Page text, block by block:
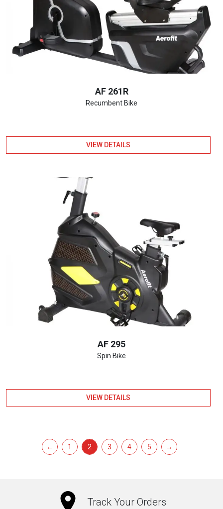
AF 261R
Recumbent Bike
VIEW DETAILS
AF 295
Spin Bike
VIEW DETAILS
← 1 2 3 4 5 →
Track Your Orders